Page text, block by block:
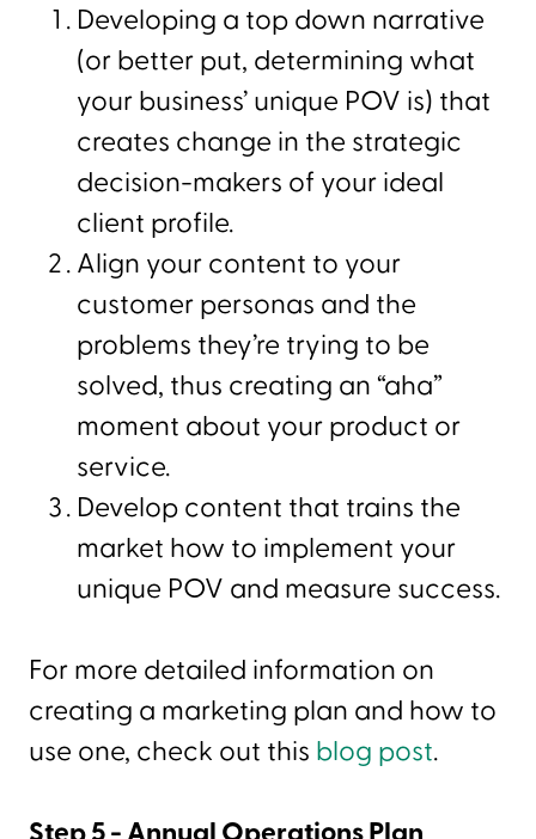
Developing a top down narrative
(or better put, determining what
your business’ unique POV is) that
creates change in the strategic
decision-makers of your ideal
client profile.
Align your content to your
customer personas and the
problems they’re trying to be
solved, thus creating an “aha”
moment about your product or
service.
Develop content that trains the
market how to implement your
unique POV and measure success.
For more detailed information on
creating a marketing plan and how to
use one, check out this blog post.